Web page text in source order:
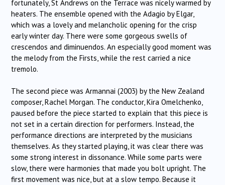
fortunately, St Andrews on the Terrace was nicely warmed by
heaters. The ensemble opened with the Adagio by Elgar,
which was a lovely and melancholic opening for the crisp
early winter day. There were some gorgeous swells of
crescendos and diminuendos. An especially good moment was
the melody from the Firsts, while the rest carried a nice
tremolo.
The second piece was Armannai (2003) by the New Zealand
composer, Rachel Morgan. The conductor, Kira Omelchenko,
paused before the piece started to explain that this piece is
not set in a certain direction for performers. Instead, the
performance directions are interpreted by the musicians
themselves. As they started playing, it was clear there was
some strong interest in dissonance. While some parts were
slow, there were harmonies that made you bolt upright. The
first movement was nice, but at a slow tempo. Because it